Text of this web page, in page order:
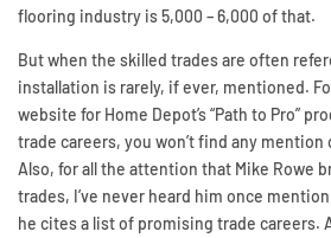
flooring industry is 5,000 – 6,000 of that.
But when the skilled trades are often
installation is rarely, if ever, mentioned.
website for Home Depot’s “Path to Pro”
trade careers, you won’t find any
Also, for all the attention that Mike Rowe
trades, I’ve never heard him once
he cites a list of promising trade careers.